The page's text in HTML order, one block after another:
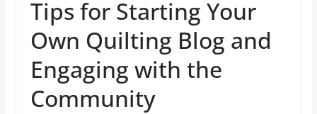
Tips for Starting Your
Own Quilting Blog and
Engaging with the
Community